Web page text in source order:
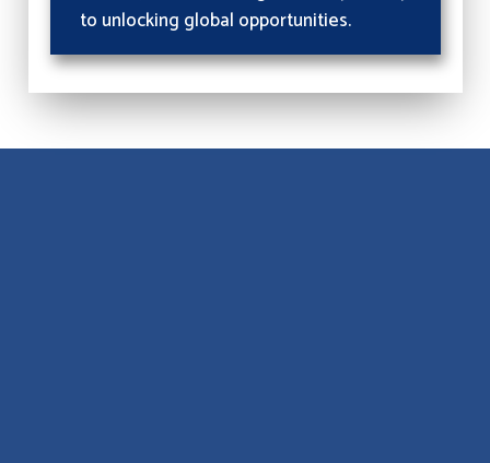
to unlocking global opportunities.